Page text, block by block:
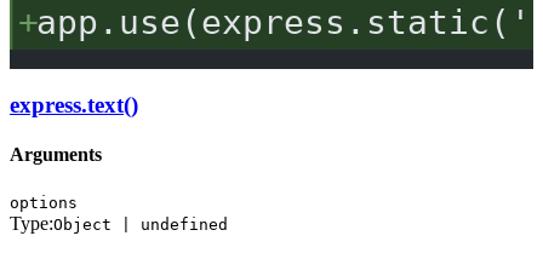
app. use(express. static (
express.text()
Arguments
options
Type:Object | undefined